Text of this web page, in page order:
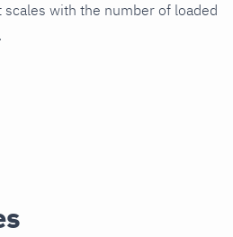
with the number of loaded